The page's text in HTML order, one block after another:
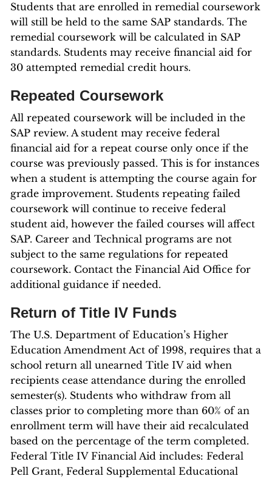
Students that are enrolled in remedial coursework
will still be held to the same SAP standards. The
remedial coursework will be calculated in SAP
standards. Students may receive financial aid for
30 attempted remedial credit hours.
Repeated Coursework
All repeated coursework will be included in the
SAP review. A student may receive federal
financial aid for a repeat course only once if the
course was previously passed. This is for instances
when a student is attempting the course again for
grade improvement. Students repeating failed
coursework will continue to receive federal
student aid, however the failed courses will affect
SAP. Career and Technical programs are not
subject to the same regulations for repeated
coursework. Contact the Financial Aid Office for
additional guidance if needed.
Return of Title IV Funds
The U.S. Department of Education’s Higher
Education Amendment Act of 1998, requires that a
school return all unearned Title IV aid when
recipients cease attendance during the enrolled
semester(s). Students who withdraw from all
classes prior to completing more than 60% of an
enrollment term will have their aid recalculated
based on the percentage of the term completed.
Federal Title IV Financial Aid includes: Federal
Pell Grant, Federal Supplemental Educational